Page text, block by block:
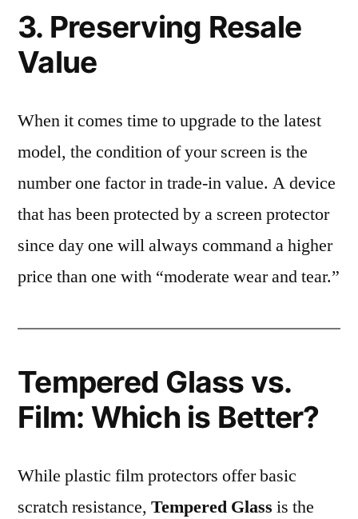
3. Preserving Resale
Value
When it comes time to upgrade to the latest
model, the condition of your screen is the
number one factor in trade-in value. A device
that has been protected by a screen protector
since day one will always command a higher
price than one with “moderate wear and tear.”
Tempered Glass vs.
Film: Which is Better?
While plastic film protectors offer basic
scratch resistance, Tempered Glass is the